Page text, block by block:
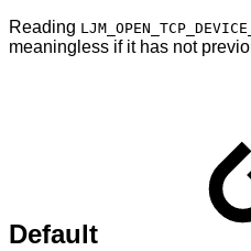
Reading
meaningless if it has not
Default